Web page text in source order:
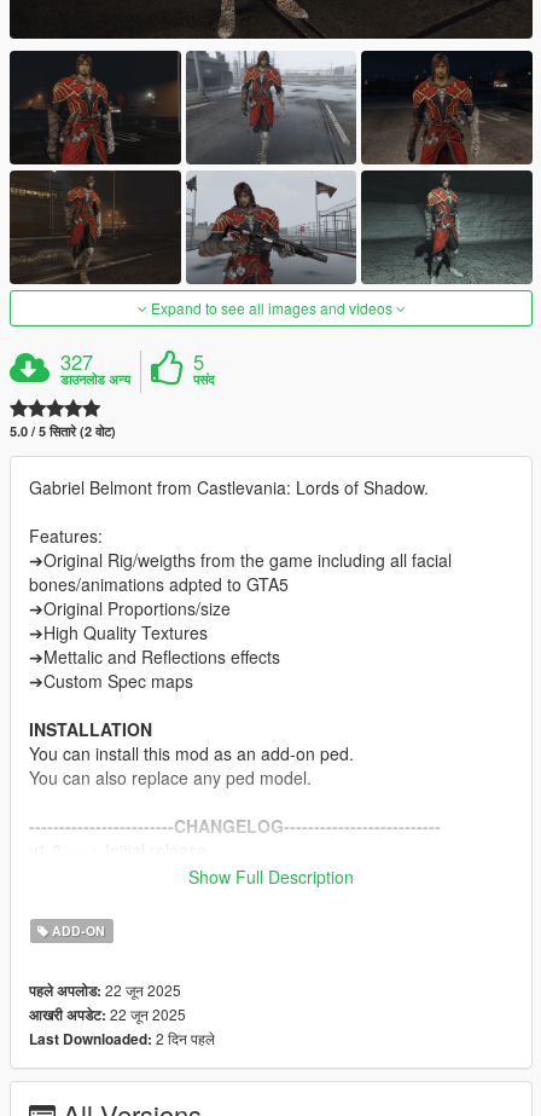
Expand to see all images and videos
327
डाउनलोड अन्य
5
पसंद
5.0 / 5 सितारे (2 वोट)
Gabriel Belmont from Castlevania: Lords of Shadow.
Features:
➔Original Rig/weigths from the game including all facial
bones/animations adpted to GTA5
➔Original Proportions/size
➔High Quality Textures
➔Mettalic and Reflections effects
➔Custom Spec maps
INSTALLATION
You can install this mod as an add-on ped.
You can also replace any ped model.
------------------------CHANGELOG--------------------------
Do not sell my mods
Do not modify/retexture without my permission
CREDITS
MercurySteam, Kojima Productions and Konami.
Me for Porting and adapting models.
Show Full Description
ADD-ON
पहले अपलोड: 22 जून 2025
आखरी अपडेट: 22 जून 2025
Last Downloaded: 2 दिन पहले